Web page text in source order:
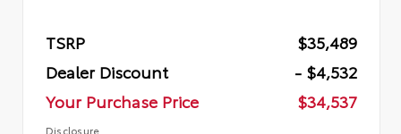
TSRP
$35,489
Dealer Discount
- $4,532
Your Purchase Price
$34,537
Disclosure